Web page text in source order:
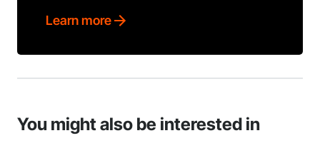
Learn more
You might also be interested in